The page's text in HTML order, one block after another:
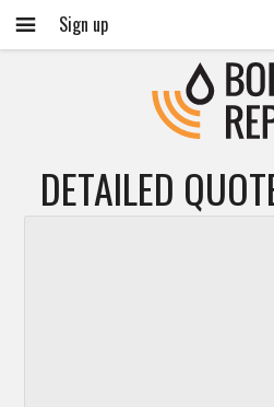
Sign up
DETAILED